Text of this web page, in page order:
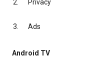
Privacy
Ads
Android TV